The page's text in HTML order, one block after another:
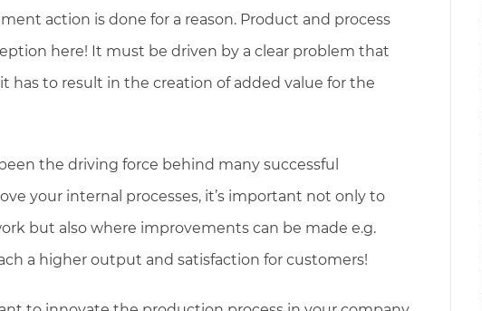
action is done for a reason. Product and process
here! It must be driven by a clear problem that
has to result in the creation of added value for the
the driving force behind many successful
your internal processes, it’s important not only to
but also where improvements can be made e.g.
a higher output and satisfaction for customers!